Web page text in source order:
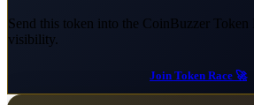
Send this token into the CoinBuzzer Token
visibility.
Join Token Race 🚀